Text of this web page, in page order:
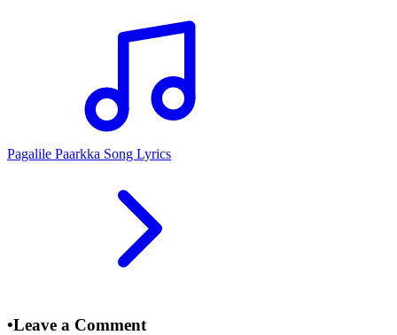
Pagalile Paarkka Song Lyrics
•Leave a Comment